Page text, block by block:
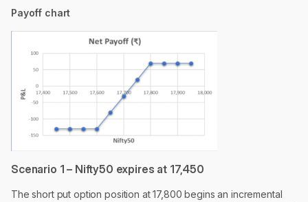
Payoff chart
Scenario 1 – Nifty50 expires at 17,450
The short put option position at 17,800 begins an incremental